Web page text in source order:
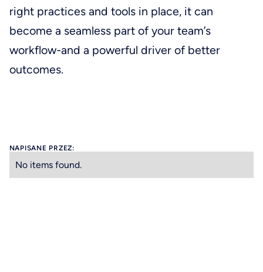
right practices and tools in place, it can
become a seamless part of your team’s
workflow-and a powerful driver of better
outcomes.
NAPISANE PRZEZ:
No items found.